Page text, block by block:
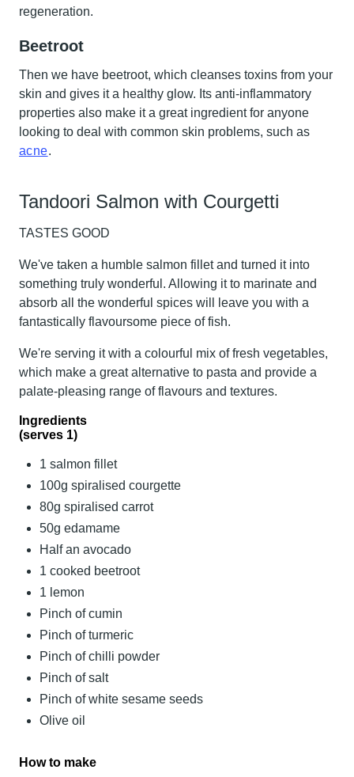
regeneration.
Beetroot
Then we have beetroot, which cleanses toxins from your
skin and gives it a healthy glow. Its anti-inflammatory
properties also make it a great ingredient for anyone
looking to deal with common skin problems, such as
acne.
Tandoori Salmon with Courgetti
TASTES GOOD
We've taken a humble salmon fillet and turned it into
something truly wonderful. Allowing it to marinate and
absorb all the wonderful spices will leave you with a
fantastically flavoursome piece of fish.
We're serving it with a colourful mix of fresh vegetables,
which make a great alternative to pasta and provide a
palate-pleasing range of flavours and textures.
Ingredients
(serves 1)
1 salmon fillet
100g spiralised courgette
80g spiralised carrot
50g edamame
Half an avocado
1 cooked beetroot
1 lemon
Pinch of cumin
Pinch of turmeric
Pinch of chilli powder
Pinch of salt
Pinch of white sesame seeds
Olive oil
How to make